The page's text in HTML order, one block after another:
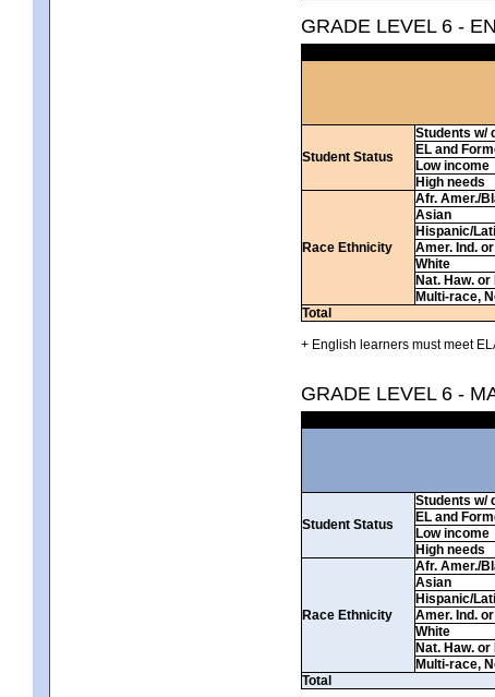
GRADE LEVEL 6 -
Student Status
Students w/
EL and
Low income
High needs
Race Ethnicity
Afr. Amer./
Asian
Hispanic/
Amer. Ind.
White
Nat. Haw. or
Multi-race,
Total
+ English learners must meet
GRADE LEVEL 6 -
Student Status
Students w/
EL and
Low income
High needs
Race Ethnicity
Afr. Amer./
Asian
Hispanic/
Amer. Ind.
White
Nat. Haw. or
Multi-race,
Total